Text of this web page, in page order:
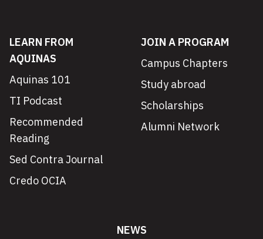
LEARN FROM
AQUINAS
Aquinas 101
TI Podcast
Recommended
Reading
Sed Contra Journal
Credo OCIA
JOIN A PROGRAM
Campus Chapters
Study abroad
Scholarships
Alumni Network
NEWS